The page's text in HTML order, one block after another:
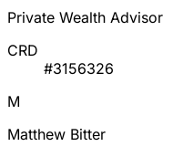
Private Wealth Advisor
CRD
#3156326
M
Matthew Bitter